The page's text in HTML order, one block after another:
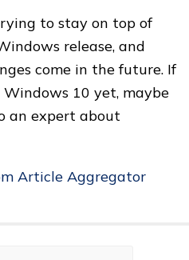
to stay on top of
release, and
come in the future. If
10 yet, maybe
an expert about
Article Aggregator